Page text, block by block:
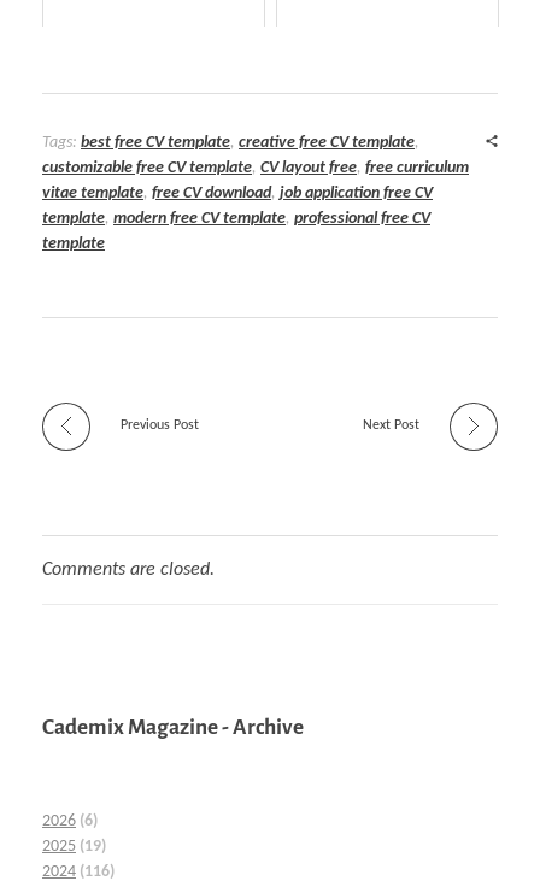
Tags: best free CV template, creative free CV template,
customizable free CV template, CV layout free, free curriculum
vitae template, free CV download, job application free CV
template, modern free CV template, professional free CV
template
Previous Post Next Post
Comments are closed.
Cademix Magazine - Archive
2026 (6)
2025 (19)
2024 (116)